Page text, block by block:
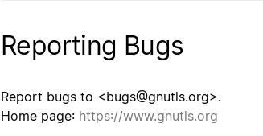
Reporting Bugs
Report bugs to <bugs@gnutls.org>.
Home page: https://www.gnutls.org